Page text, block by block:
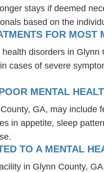
stays if deemed
based on the
FOR
disorders in
cases of severe
MENTAL
GA, may
in appetite, sleep
TO A MENTAL
in Glynn County,